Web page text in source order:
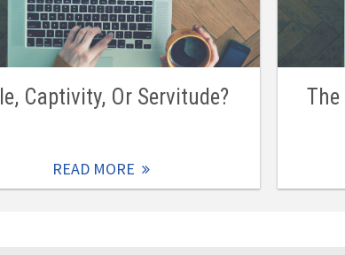
Captivity, Or Servitude?
READ MORE